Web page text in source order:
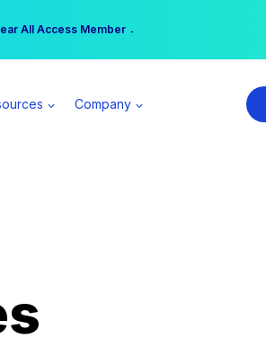
Now Open →
All Access Member →
Company